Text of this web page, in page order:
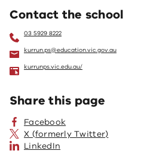
Contact the school
03 5929 8222
kurrun.ps@education.vic.gov.au
kurrunps.vic.edu.au/
Share this page
Facebook
X (formerly Twitter)
LinkedIn